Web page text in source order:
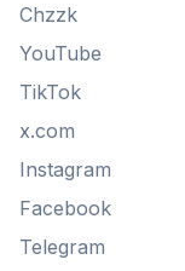
Chzzk
YouTube
TikTok
x.com
Instagram
Facebook
Telegram